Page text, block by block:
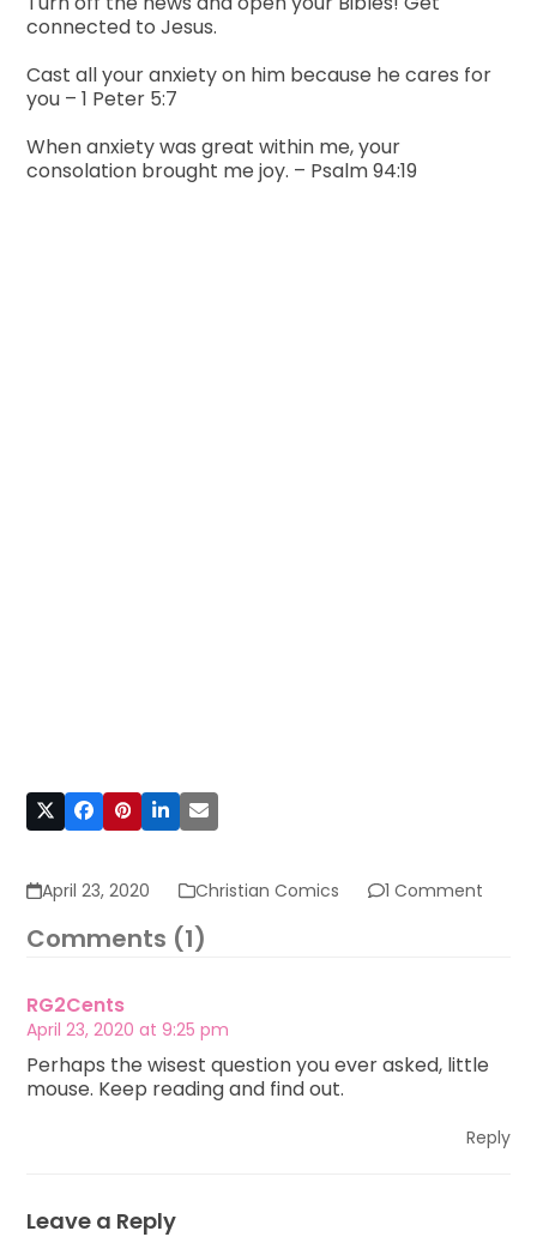
connected to Jesus.
Cast all your anxiety on him because he cares for
you – 1 Peter 5:7
When anxiety was great within me, your
consolation brought me joy. – Psalm 94:19
April 23, 2020 Christian Comics 1 Comment
Comments (1)
RG2Cents
April 23, 2020 at 9:25 pm
Perhaps the wisest question you ever asked, little
mouse. Keep reading and find out.
Reply
Leave a Reply